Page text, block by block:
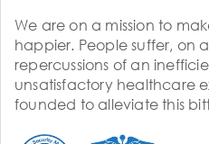
We are on a mission to
happier. People suffer, on
repercussions of an
unsatisfactory healthcare
founded to alleviate this